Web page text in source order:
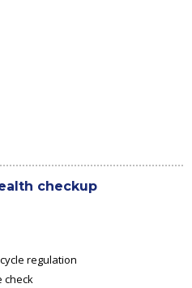
checkup
regulation
check